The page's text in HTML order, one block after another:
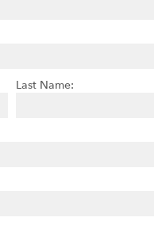
this property that includes
to this amazing 5 acre
restaurants sell the
The owners are only
Currently producing 400
can be doubled by 2019
can produce over 2000+
value over $100,000.
Turnkey operations.
barrels, two alpacas,